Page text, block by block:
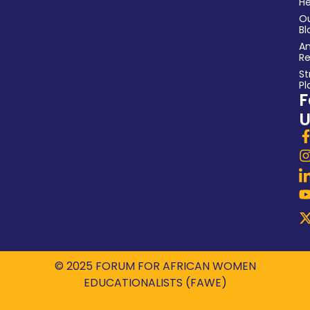
© 2025 FORUM FOR AFRICAN WOMEN
EDUCATIONALISTS (FAWE)